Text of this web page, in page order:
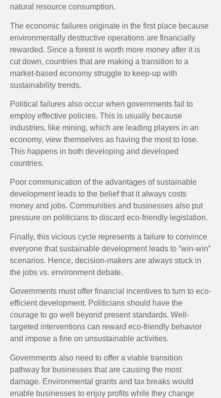
natural resource consumption.
The economic failures originate in the first place because
environmentally destructive operations are financially
rewarded. Since a forest is worth more money after it is
cut down, countries that are making a transition to a
market-based economy struggle to keep-up with
sustainability trends.
Political failures also occur when governments fail to
employ effective policies. This is usually because
industries, like mining, which are leading players in an
economy, view themselves as having the most to lose.
This happens in both developing and developed
countries.
Poor communication of the advantages of sustainable
development leads to the belief that it always costs
money and jobs. Communities and businesses also put
pressure on politicians to discard eco-friendly legislation.
Finally, this vicious cycle represents a failure to convince
everyone that sustainable development leads to “win-win”
scenarios. Hence, decision-makers are always stuck in
the jobs vs. environment debate.
Governments must offer financial incentives to turn to eco-
efficient development. Politicians should have the
courage to go well beyond present standards. Well-
targeted interventions can reward eco-friendly behavior
and impose a fine on unsustainable activities.
Governments also need to offer a viable transition
pathway for businesses that are causing the most
damage. Environmental grants and tax breaks would
enable businesses to enjoy profits while they change